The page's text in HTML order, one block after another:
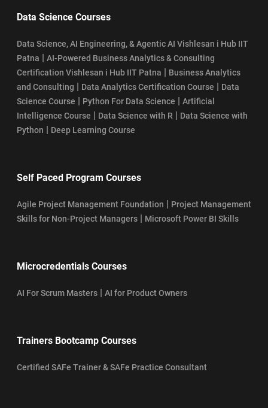
Data Science Courses
Data Science, AI Engineering, & Agentic AI Vishlesan i Hub IIT
Patna | AI-Powered Business Analytics & Consulting
Certification Vishlesan i Hub IIT Patna | Business Analytics
and Consulting | Data Analytics Certification Course | Data
Science Course | Python For Data Science | Artificial
Intelligence Course | Data Science with R | Data Science with
Python | Deep Learning Course
Self Paced Program Courses
Agile Project Management Foundation | Project Management
Skills for Non-Project Managers | Microsoft Power BI Skills
Microcredentials Courses
AI For Scrum Masters | AI for Product Owners
Trainers Bootcamp Courses
Certified SAFe Trainer & SAFe Practice Consultant